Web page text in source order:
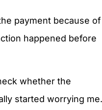
payment because of
happened before
whether the
started worrying me.